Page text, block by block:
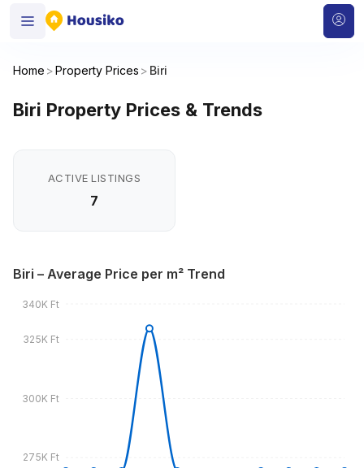
Home >Property Prices > Biri
Biri Property Prices & Trends
ACTIVE LISTINGS
7
Biri – Average Price per m² Trend
275K Ft
300K Ft
325K Ft
340K Ft